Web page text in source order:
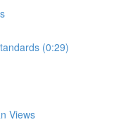
(0:29)
Views